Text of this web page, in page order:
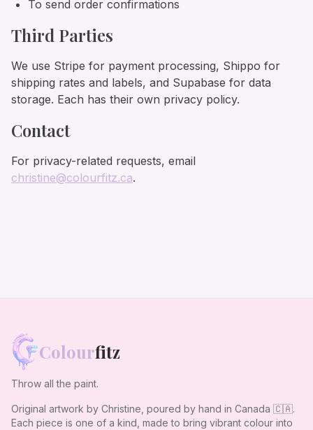
To send order confirmations
Third Parties
We use Stripe for payment processing, Shippo for
shipping rates and labels, and Supabase for data
storage. Each has their own privacy policy.
Contact
For privacy-related requests, email
christine@colourfitz.ca.
Colourfitz
Throw all the paint.
Original artwork by Christine, poured by hand in Canada 🇨🇦.
Each piece is one of a kind, made to bring vibrant colour into